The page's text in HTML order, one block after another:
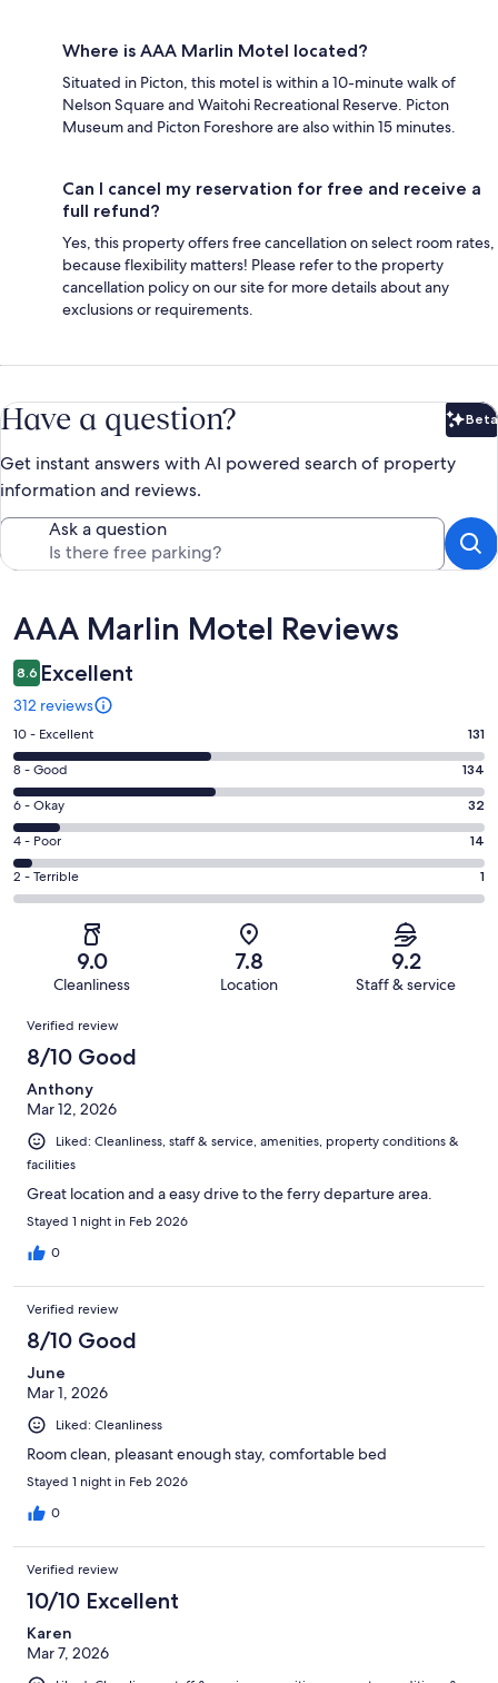
Where is AAA Marlin Motel located?
Situated in Picton, this motel is within a 10-minute walk of
Nelson Square and Waitohi Recreational Reserve. Picton
Museum and Picton Foreshore are also within 15 minutes.
Can I cancel my reservation for free and receive a
full refund?
Yes, this property offers free cancellation on select room rates,
because flexibility matters! Please refer to the property
cancellation policy on our site for more details about any
exclusions or requirements.
Have a question? Beta
Get instant answers with AI powered search of property
information and reviews.
Ask a question
Reviews
AAA Marlin Motel Reviews
8.6 Excellent
312 reviews
Rating
10
-
Excellent.
131
out
of
312
10 - Excellent 131
Rating
8
-
Good.
134
out
of
8 - Good 134
Rating
6
-
Okay.
32
reviews
6 - Okay 32
Rating
4
-
reviews
4 - Poor 14
Rating
2
of
reviews
2 - Terrible 1
9.0
Cleanliness
7.8
Location
9.2
Staff & service
Reviews
Verified review
8/10 Good
Anthony
Mar 12, 2026
Liked: Cleanliness, staff & service, amenities, property conditions &
facilities
Great location and a easy drive to the ferry departure area.
Stayed 1 night in Feb 2026
0
Verified review
8/10 Good
June
Mar 1, 2026
Liked: Cleanliness
Room clean, pleasant enough stay, comfortable bed
Stayed 1 night in Feb 2026
0
Verified review
10/10 Excellent
Karen
Mar 7, 2026